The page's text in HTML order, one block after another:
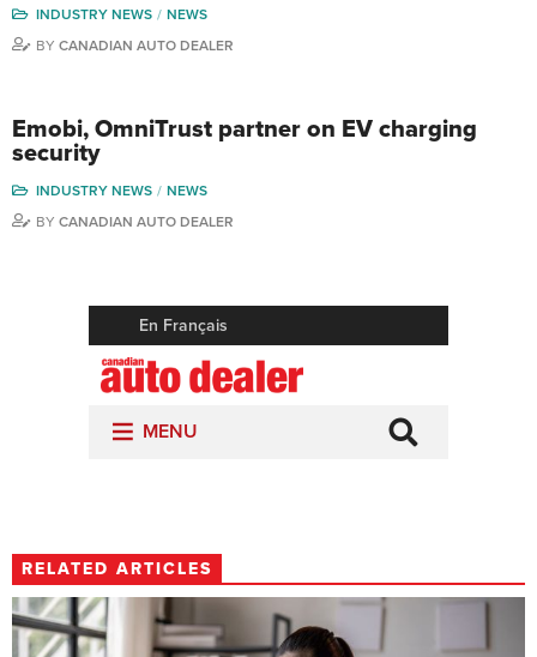
INDUSTRY NEWS
NEWS
BY CANADIAN AUTO DEALER
Emobi, OmniTrust partner on EV charging
security
INDUSTRY NEWS
NEWS
BY CANADIAN AUTO DEALER
RELATED ARTICLES